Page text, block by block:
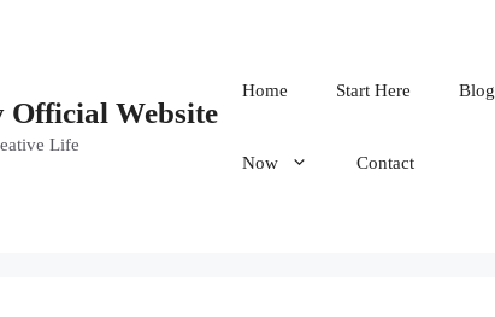
Official Website
Life
Home Start Here Blog
Now Contact